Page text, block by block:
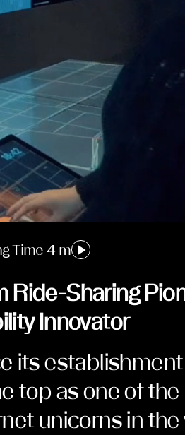
Time 4 m
Ride-Sharing
Innovator
its
top as one of
unicorns in